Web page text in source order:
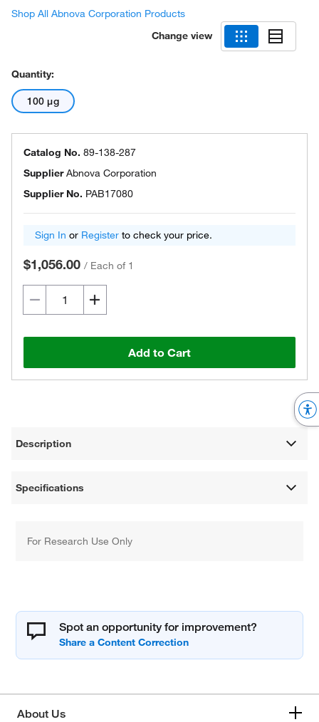
Shop All Abnova Corporation Products
Change view
Quantity:
100 μg
Catalog No. 89-138-287
SupplierAbnova Corporation
Supplier No. PAB17080
Sign In or Register to check your price.
$1,056.00 / Each of 1
Add to Cart
Description
Specifications
For Research Use Only
Spot an opportunity for improvement?
About Us